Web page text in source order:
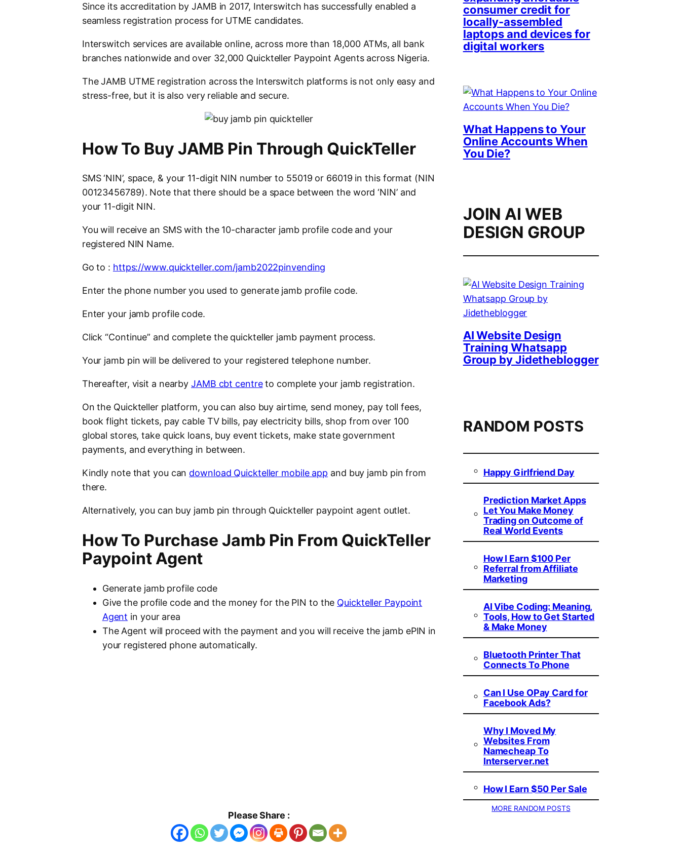
Since its accreditation by JAMB in 2017, Interswitch has successfully enabled a
seamless registration process for UTME candidates.
Interswitch services are available online, across more than 18,000 ATMs, all bank
branches nationwide and over 32,000 Quickteller Paypoint Agents across Nigeria.
The JAMB UTME registration across the Interswitch platforms is not only easy and
stress-free, but it is also very reliable and secure.
How To Buy JAMB Pin Through QuickTeller
SMS ‘NIN’, space, & your 11-digit NIN number to 55019 or 66019 in this format (NIN
00123456789). Note that there should be a space between the word ‘NIN’ and
your 11-digit NIN.
You will receive an SMS with the 10-character jamb profile code and your
registered NIN Name.
Go to : https://www.quickteller.com/jamb2022pinvending
Enter the phone number you used to generate jamb profile code.
Enter your jamb profile code.
Click “Continue” and complete the quickteller jamb payment process.
Your jamb pin will be delivered to your registered telephone number.
Thereafter, visit a nearbyJAMB cbt centreto complete your jamb registration.
On the Quickteller platform, you can also buy airtime, send money, pay toll fees,
book flight tickets, pay cable TV bills, pay electricity bills, shop from over 100
global stores, take quick loans, buy event tickets, make state government
payments, and everything in between.
Kindly note that you can download Quickteller mobile app and buy jamb pin from
there.
Alternatively, you can buy jamb pin through Quickteller paypoint agent outlet.
How To Purchase Jamb Pin From QuickTeller
Paypoint Agent
Generate jamb profile code
Give the profile code and the money for the PIN to the Quickteller Paypoint
Agent in your area
The Agent will proceed with the payment and you will receive the jamb ePIN in
your registered phone automatically.
Please Share :
consumer credit for
locally-assembled
laptops and devices for
digital workers
What Happens to Your
Online Accounts When
You Die?
JOIN AI WEB
DESIGN GROUP
AI Website Design
Training Whatsapp
Group by Jidetheblogger
RANDOM POSTS
Happy Girlfriend Day
Prediction Market Apps
Let You Make Money
Trading on Outcome of
Real World Events
How I Earn $100 Per
Referral from Affiliate
Marketing
AI Vibe Coding: Meaning,
Tools, How to Get Started
& Make Money
Bluetooth Printer That
Connects To Phone
Can I Use OPay Card for
Facebook Ads?
Why I Moved My
Websites From
Namecheap To
Interserver.net
How I Earn $50 Per Sale
MORE RANDOM POSTS